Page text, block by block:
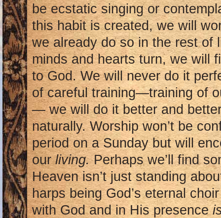
be ecstatic singing or
this habit is created, we will
we already do so in the rest of
minds and hearts turn, we will
to God. We will never do it
of careful training—training of
— we will do it better and
naturally. Worship won’t be
period on a Sunday but will
ourliving.Perhaps we’ll find
Heaven isn’t just standing
harps being God’s eternal
with God and in His presence